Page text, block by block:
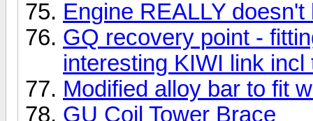
Engine REALLY
GQ recovery point -
interesting KIWI link incl
Modified alloy bar to fit
GU Coil Tower Brace